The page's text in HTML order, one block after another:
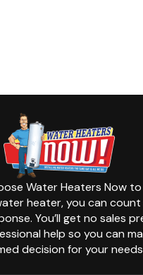
Water Heaters Now
heater, you can
You’ll get no sales
help so you can
decision for your